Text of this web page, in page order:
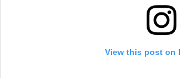
View this post on